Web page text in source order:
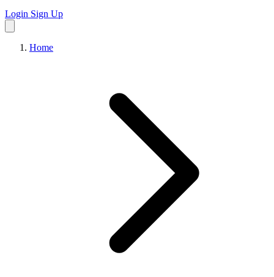
Login Sign Up
Home